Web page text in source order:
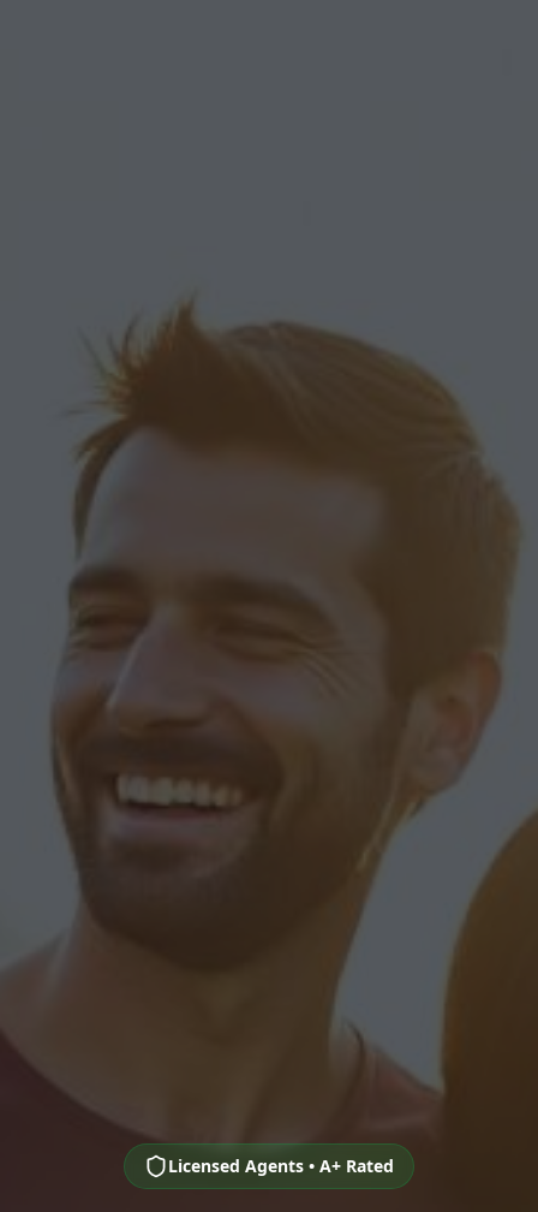
Licensed Agents • A+ Rated